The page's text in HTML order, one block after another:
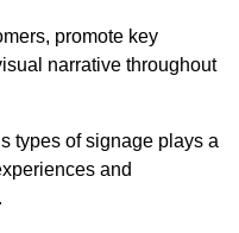
promote key
narrative throughout
types of signage plays a
and